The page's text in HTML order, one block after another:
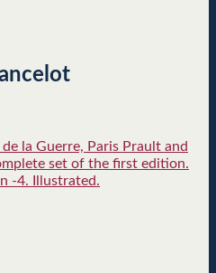
la Guerre, Paris Prault and
set of the first edition.
-4. Illustrated.